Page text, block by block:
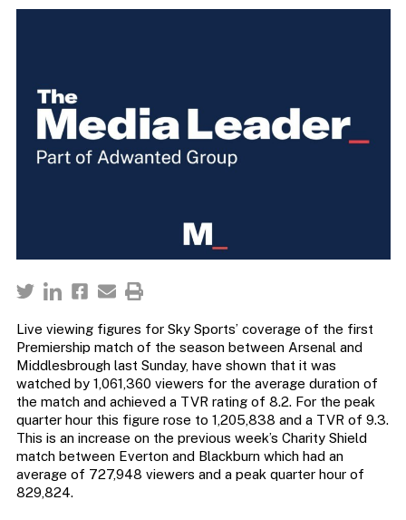
Live viewing figures for Sky Sports’ coverage of the first
Premiership match of the season between Arsenal and
Middlesbrough last Sunday, have shown that it was
watched by 1,061,360 viewers for the average duration of
the match and achieved a TVR rating of 8.2. For the peak
quarter hour this figure rose to 1,205,838 and a TVR of 9.3.
This is an increase on the previous week’s Charity Shield
match between Everton and Blackburn which had an
average of 727,948 viewers and a peak quarter hour of
829,824.